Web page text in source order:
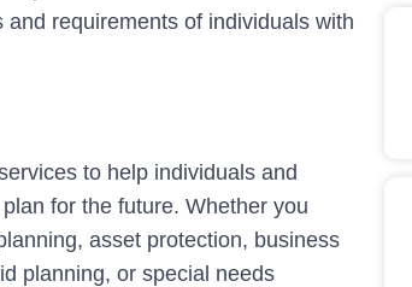
requirements of individuals with
to help individuals and
for the future. Whether you
asset protection, business
planning, or special needs